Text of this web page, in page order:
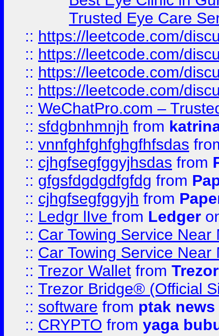
Trusted Eye Care
:: https://leetcode.com/
:: https://leetcode.com/
:: https://leetcode.com/
:: https://leetcode.com/
:: WeChatPro.com –
:: sfdgbnhmnjh from
:: vnnfghfghfghgfhfsdas
:: cjhgfsegfggyjhsdas from
:: gfgsfdgdgdfgfdg from
:: cjhgfsegfggyjh from
:: Ledgr lIve from Ledger
:: Car Towing Service
:: Car Towing Service
:: Trezor Wallet from
:: Trezor Bridge® (Official
:: software from ptak news
:: CRYPTO from yaga